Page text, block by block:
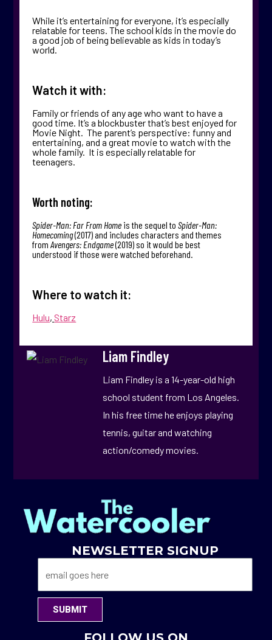
While it’s entertaining for everyone, it’s especially
relatable for teens. The school kids in the movie do
a good job of being believable as kids in today’s
world.
Watch it with:
Family or friends of any age who want to have a
good time. It’s a blockbuster that’s best enjoyed for
Movie Night. The parent’s perspective: funny and
entertaining, and a great movie to watch with the
whole family. It is especially relatable for
teenagers.
Worth noting:
Spider-Man: Far From Home is the sequel toSpider-Man:
Homecoming(2017) and includes characters and themes
fromAvengers: Endgame(2019) so it would be best
understood if those were watched beforehand.
Where to watch it:
Hulu, Starz
Liam Findley
Liam Findley is a 14-year-old high
school student from Los Angeles.
In his free time he enjoys playing
tennis, guitar and watching
action/comedy movies.
NEWSLETTER SIGNUP
SUBMIT